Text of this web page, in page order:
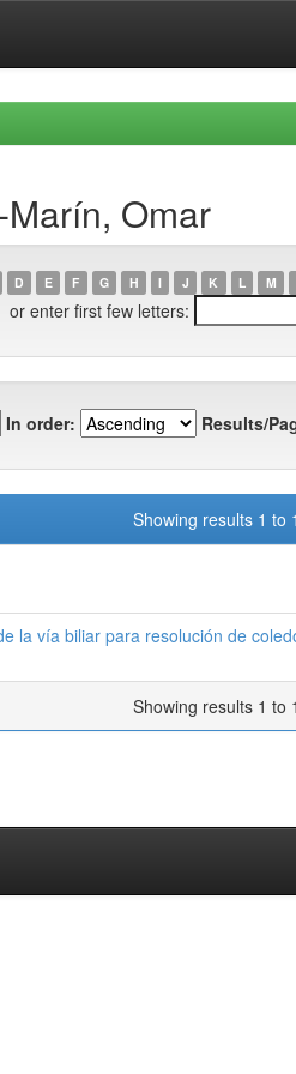
Omar
D E F G H I J K L M
or enter first few letters:
In order: Results/
Showing results 1 to
la vía biliar para resolución de
Showing results 1 to